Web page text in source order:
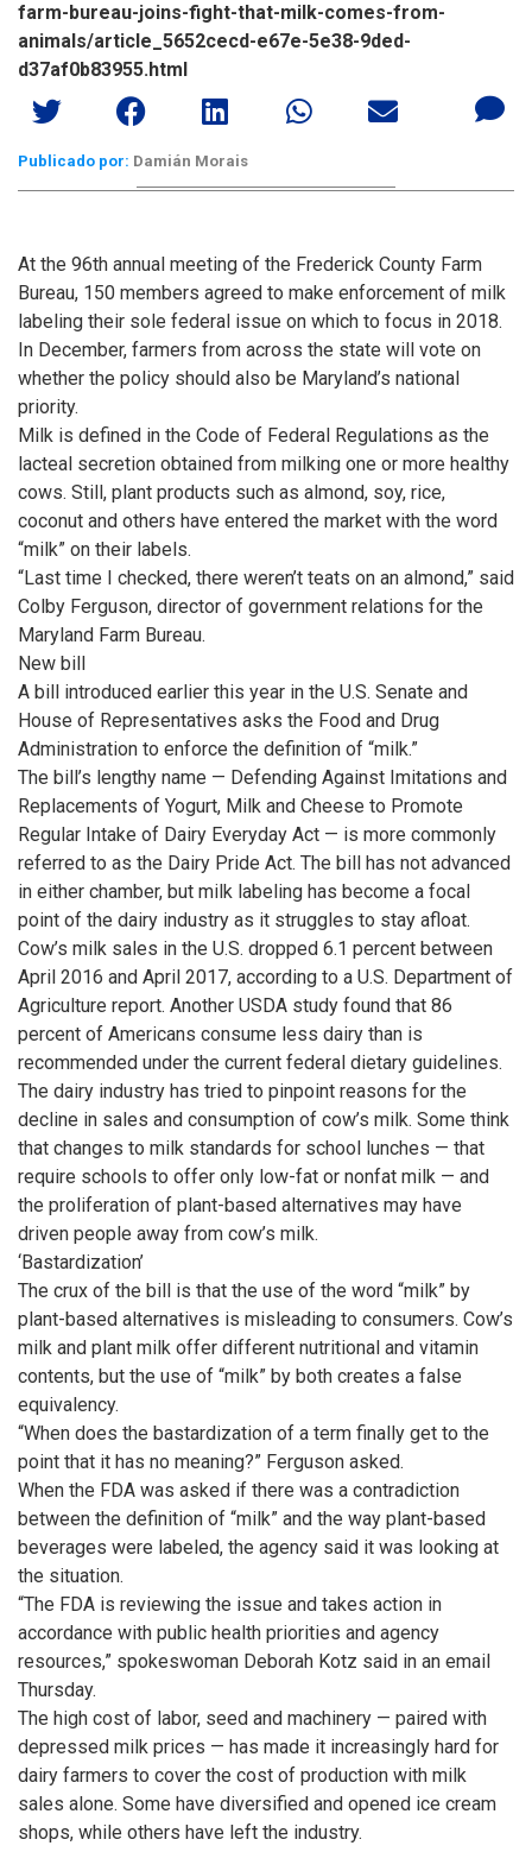
farm-bureau-joins-fight-that-milk-comes-from-
animals/article_5652cecd-e67e-5e38-9ded-
d37af0b83955.html
Publicado por: Damián Morais
At the 96th annual meeting of the Frederick County Farm
Bureau, 150 members agreed to make enforcement of milk
labeling their sole federal issue on which to focus in 2018.
In December, farmers from across the state will vote on
whether the policy should also be Maryland’s national
priority.
Milk is defined in the Code of Federal Regulations as the
lacteal secretion obtained from milking one or more healthy
cows. Still, plant products such as almond, soy, rice,
coconut and others have entered the market with the word
“milk” on their labels.
“Last time I checked, there weren’t teats on an almond,” said
Colby Ferguson, director of government relations for the
Maryland Farm Bureau.
New bill
A bill introduced earlier this year in the U.S. Senate and
House of Representatives asks the Food and Drug
Administration to enforce the definition of “milk.”
The bill’s lengthy name — Defending Against Imitations and
Replacements of Yogurt, Milk and Cheese to Promote
Regular Intake of Dairy Everyday Act — is more commonly
referred to as the Dairy Pride Act. The bill has not advanced
in either chamber, but milk labeling has become a focal
point of the dairy industry as it struggles to stay afloat.
Cow’s milk sales in the U.S. dropped 6.1 percent between
April 2016 and April 2017, according to a U.S. Department of
Agriculture report. Another USDA study found that 86
percent of Americans consume less dairy than is
recommended under the current federal dietary guidelines.
The dairy industry has tried to pinpoint reasons for the
decline in sales and consumption of cow’s milk. Some think
that changes to milk standards for school lunches — that
require schools to offer only low-fat or nonfat milk — and
the proliferation of plant-based alternatives may have
driven people away from cow’s milk.
‘Bastardization’
The crux of the bill is that the use of the word “milk” by
plant-based alternatives is misleading to consumers. Cow’s
milk and plant milk offer different nutritional and vitamin
contents, but the use of “milk” by both creates a false
equivalency.
“When does the bastardization of a term finally get to the
point that it has no meaning?” Ferguson asked.
When the FDA was asked if there was a contradiction
between the definition of “milk” and the way plant-based
beverages were labeled, the agency said it was looking at
the situation.
“The FDA is reviewing the issue and takes action in
accordance with public health priorities and agency
resources,” spokeswoman Deborah Kotz said in an email
Thursday.
The high cost of labor, seed and machinery — paired with
depressed milk prices — has made it increasingly hard for
dairy farmers to cover the cost of production with milk
sales alone. Some have diversified and opened ice cream
shops, while others have left the industry.